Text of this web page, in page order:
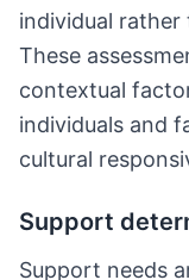
individual rather
These
contextual
individuals and
cultural
Support
Support needs